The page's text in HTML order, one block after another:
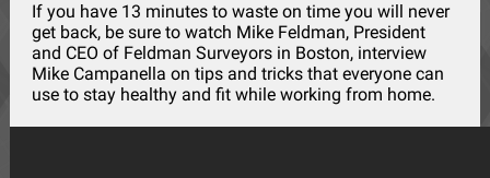
If you have 13 minutes to waste on time you will never
get back, be sure to watch Mike Feldman, President
and CEO of Feldman Surveyors in Boston, interview
Mike Campanella on tips and tricks that everyone can
use to stay healthy and fit while working from home.